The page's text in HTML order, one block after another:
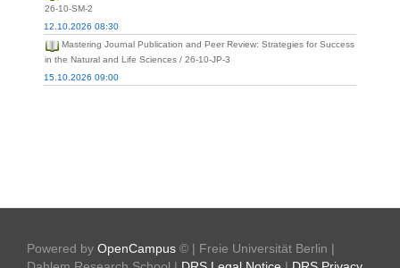
26-10-SM-2
12.10.2026 08:30
Mastering Journal Publication and Peer Review: Strategies for Success
in the Natural and Life Sciences / 26-10-JP-3
15.10.2026 09:00
Powered by OpenCampus © | Freie Universität Berlin |